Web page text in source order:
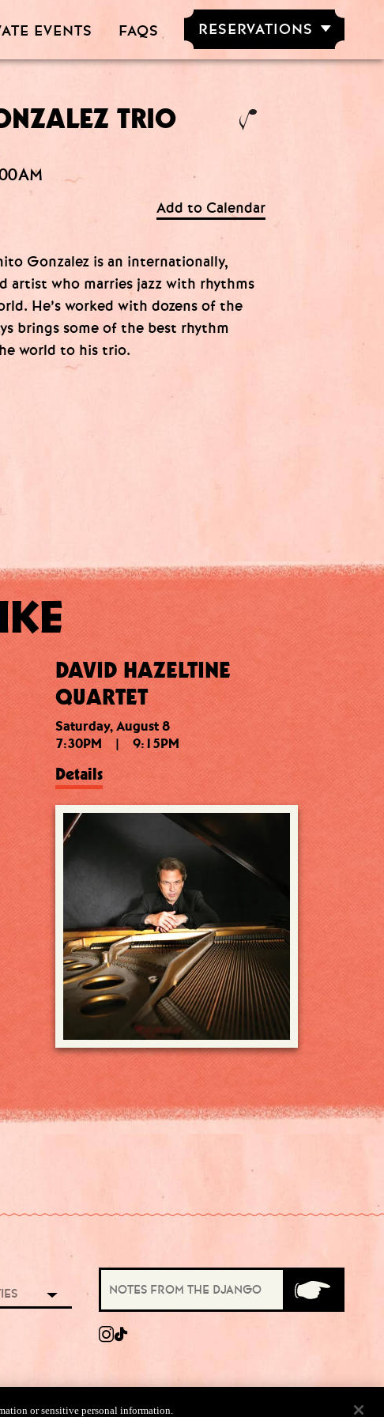
EVENTS FAQS
RESERVATIONS
RESERVE NOW
GROUPS OF
TRIO
Add to Calendar
Gonzalez is an internationally,
artist who marries jazz with rhythms
He’s worked with dozens of the
brings some of the best rhythm
world to his trio.
DAVID HAZELTINE
QUARTET
Saturday, August 8
7:30PM
| 9:15PM
Details
or sensitive personal information.